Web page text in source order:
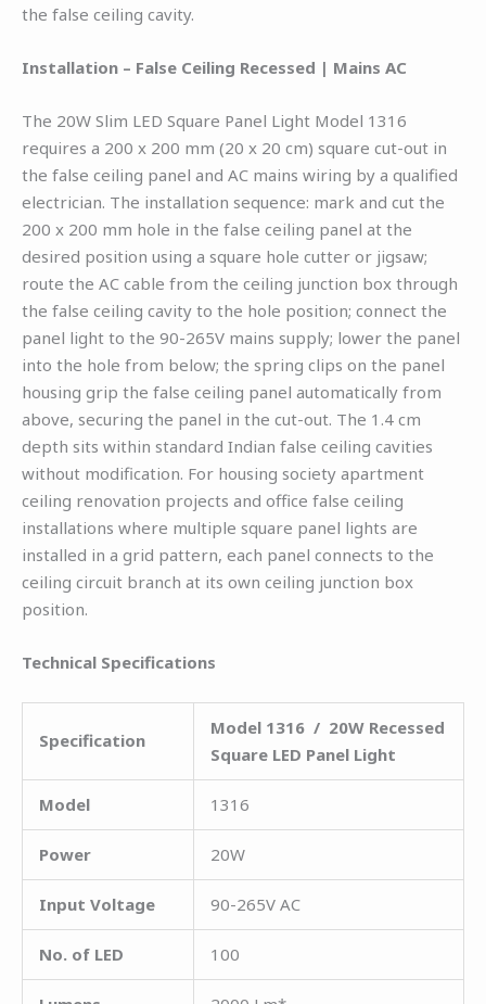
the false ceiling cavity.
Installation – False Ceiling Recessed | Mains AC
The 20W Slim LED Square Panel Light Model 1316
requires a 200 x 200 mm (20 x 20 cm) square cut-out in
the false ceiling panel and AC mains wiring by a qualified
electrician. The installation sequence: mark and cut the
200 x 200 mm hole in the false ceiling panel at the
desired position using a square hole cutter or jigsaw;
route the AC cable from the ceiling junction box through
the false ceiling cavity to the hole position; connect the
panel light to the 90-265V mains supply; lower the panel
into the hole from below; the spring clips on the panel
housing grip the false ceiling panel automatically from
above, securing the panel in the cut-out. The 1.4 cm
depth sits within standard Indian false ceiling cavities
without modification. For housing society apartment
ceiling renovation projects and office false ceiling
installations where multiple square panel lights are
installed in a grid pattern, each panel connects to the
ceiling circuit branch at its own ceiling junction box
position.
Technical Specifications
Specification
Model 1316 / 20W Recessed
Square LED Panel Light
Model 1316
Power 20W
Input Voltage 90-265V AC
No. of LED 100